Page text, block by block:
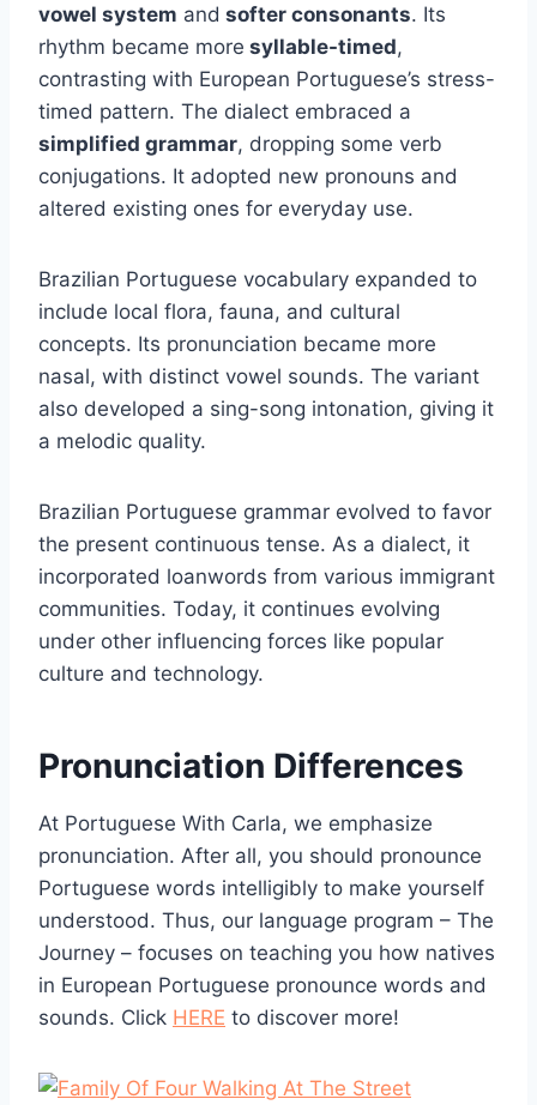
vowel system and softer consonants. Its
rhythm became more syllable-timed,
contrasting with European Portuguese’s stress-
timed pattern. The dialect embraced a
simplified grammar, dropping some verb
conjugations. It adopted new pronouns and
altered existing ones for everyday use.
Brazilian Portuguese vocabulary expanded to
include local flora, fauna, and cultural
concepts. Its pronunciation became more
nasal, with distinct vowel sounds. The variant
also developed a sing-song intonation, giving it
a melodic quality.
Brazilian Portuguese grammar evolved to favor
the present continuous tense. As a dialect, it
incorporated loanwords from various immigrant
communities. Today, it continues evolving
under other influencing forces like popular
culture and technology.
Pronunciation Differences
At Portuguese With Carla, we emphasize
pronunciation. After all, you should pronounce
Portuguese words intelligibly to make yourself
understood. Thus, our language program – The
Journey – focuses on teaching you how natives
in European Portuguese pronounce words and
sounds. Click HERE to discover more!